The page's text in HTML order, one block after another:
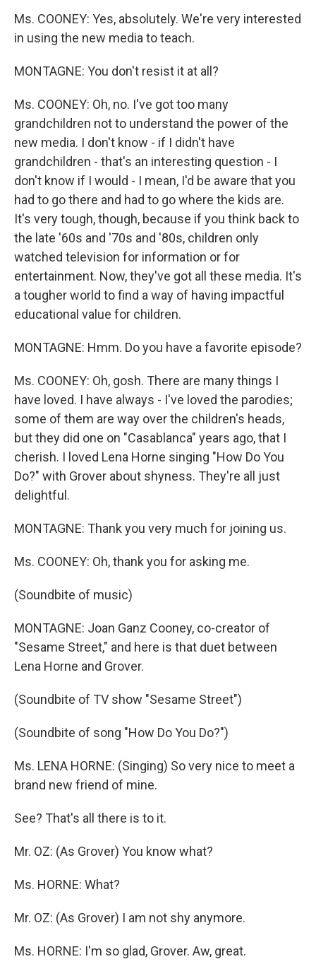
Ms. COONEY: Yes, absolutely. We're very interested
in using the new media to teach.
MONTAGNE: You don't resist it at all?
Ms. COONEY: Oh, no. I've got too many
grandchildren not to understand the power of the
new media. I don't know - if I didn't have
grandchildren - that's an interesting question - I
don't know if I would - I mean, I'd be aware that you
had to go there and had to go where the kids are.
It's very tough, though, because if you think back to
the late '60s and '70s and '80s, children only
watched television for information or for
entertainment. Now, they've got all these media. It's
a tougher world to find a way of having impactful
educational value for children.
MONTAGNE: Hmm. Do you have a favorite episode?
Ms. COONEY: Oh, gosh. There are many things I
have loved. I have always - I've loved the parodies;
some of them are way over the children's heads,
but they did one on "Casablanca" years ago, that I
cherish. I loved Lena Horne singing "How Do You
Do?" with Grover about shyness. They're all just
delightful.
MONTAGNE: Thank you very much for joining us.
Ms. COONEY: Oh, thank you for asking me.
(Soundbite of music)
MONTAGNE: Joan Ganz Cooney, co-creator of
"Sesame Street," and here is that duet between
Lena Horne and Grover.
(Soundbite of TV show "Sesame Street")
(Soundbite of song "How Do You Do?")
Ms. LENA HORNE: (Singing) So very nice to meet a
brand new friend of mine.
See? That's all there is to it.
Mr. OZ: (As Grover) You know what?
Ms. HORNE: What?
Mr. OZ: (As Grover) I am not shy anymore.
Ms. HORNE: I'm so glad, Grover. Aw, great.